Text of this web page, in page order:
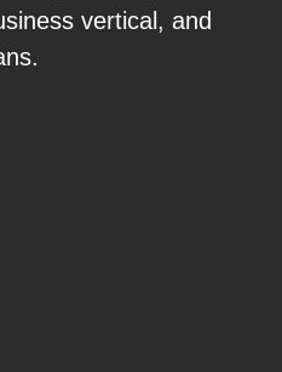
vertical, and